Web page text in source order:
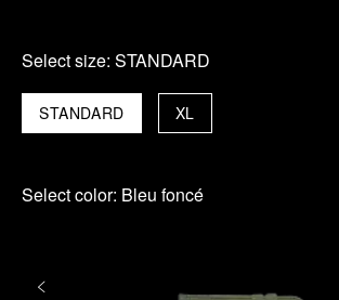
Select size: STANDARD
STANDARD XL
Select color: Bleu foncé